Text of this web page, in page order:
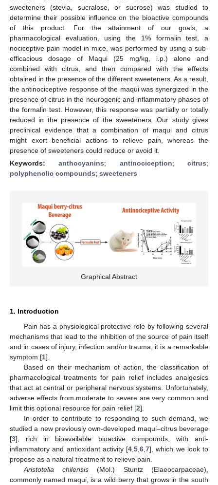
sweeteners (stevia, sucralose, or sucrose) was studied to
determine their possible influence on the bioactive compounds
of this product. For the attainment of our goals, a
pharmacological evaluation, using the 1% formalin test, a
nociceptive pain model in mice, was performed by using a sub-
efficacious dosage of Maqui (25 mg/kg, i.p.) alone and
combined with citrus, and then compared with the effects
obtained in the presence of the different sweeteners. As a result,
the antinociceptive response of the maqui was synergized in the
presence of citrus in the neurogenic and inflammatory phases of
the formalin test. However, this response was partially or totally
reduced in the presence of the sweeteners. Our study gives
preclinical evidence that a combination of maqui and citrus
might exert beneficial actions to relieve pain, whereas the
presence of sweeteners could reduce or avoid it.
Keywords:anthocyanins; antinociception;citrus;
polyphenolic compounds; sweeteners
Graphical Abstract
1. Introduction
Pain has a physiological protective role by following several
mechanisms that lead to the inhibition of the source of pain itself
and in cases of injury, infection and/or trauma, it is a remarkable
symptom [1].
Based on their mechanism of action, the classification of
pharmacological treatments for pain relief includes analgesics
that act at central or peripheral nervous systems. Unfortunately,
adverse effects from moderate to severe are very common and
limit this optional resource for pain relief [2].
In order to contribute to responding to such demand, we
studied a new previously own-developed maqui–citrus beverage
[3], rich in bioavailable bioactive compounds, with anti-
inflammatory and antioxidant activity [4 5 6 7], which we look to
propose as a natural treatment to relieve pain.
Aristotelia chilensis(Mol.) Stuntz (Elaeocarpaceae),
commonly named maqui, is a wild berry that grows in the south